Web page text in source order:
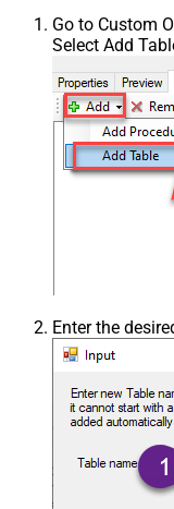
Go to Custom
Select Add
Enter the